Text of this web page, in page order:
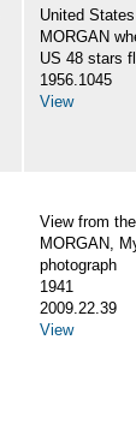
United
MORGAN
US 48 stars
1956.1045
View
View from
MORGAN,
photograph
1941
2009.22.39
View